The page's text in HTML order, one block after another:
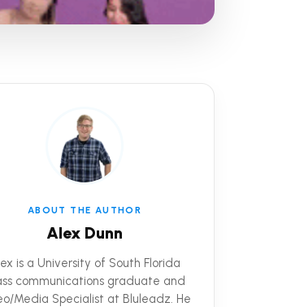
ABOUT THE AUTHOR
Alex Dunn
is a University of South Florida
communications graduate and
Media Specialist at Bluleadz. He